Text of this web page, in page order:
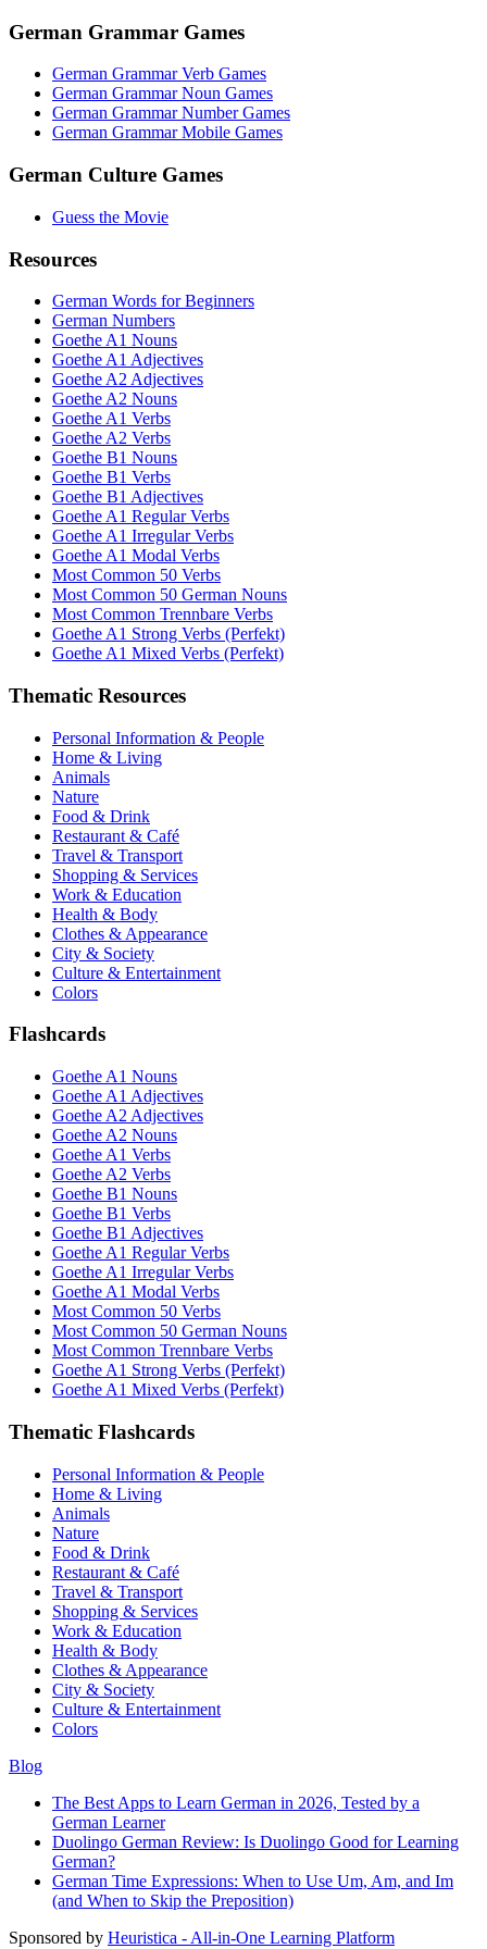
German Grammar Games
German Grammar Verb Games
German Grammar Noun Games
German Grammar Number Games
German Grammar Mobile Games
German Culture Games
Guess the Movie
Resources
German Words for Beginners
German Numbers
Goethe A1 Nouns
Goethe A1 Adjectives
Goethe A2 Adjectives
Goethe A2 Nouns
Goethe A1 Verbs
Goethe A2 Verbs
Goethe B1 Nouns
Goethe B1 Verbs
Goethe B1 Adjectives
Goethe A1 Regular Verbs
Goethe A1 Irregular Verbs
Goethe A1 Modal Verbs
Most Common 50 Verbs
Most Common 50 German Nouns
Most Common Trennbare Verbs
Goethe A1 Strong Verbs (Perfekt)
Goethe A1 Mixed Verbs (Perfekt)
Thematic Resources
Personal Information & People
Home & Living
Animals
Nature
Food & Drink
Restaurant & Café
Travel & Transport
Shopping & Services
Work & Education
Health & Body
Clothes & Appearance
City & Society
Culture & Entertainment
Colors
Flashcards
Goethe A1 Nouns
Goethe A1 Adjectives
Goethe A2 Adjectives
Goethe A2 Nouns
Goethe A1 Verbs
Goethe A2 Verbs
Goethe B1 Nouns
Goethe B1 Verbs
Goethe B1 Adjectives
Goethe A1 Regular Verbs
Goethe A1 Irregular Verbs
Goethe A1 Modal Verbs
Most Common 50 Verbs
Most Common 50 German Nouns
Most Common Trennbare Verbs
Goethe A1 Strong Verbs (Perfekt)
Goethe A1 Mixed Verbs (Perfekt)
Thematic Flashcards
Personal Information & People
Home & Living
Animals
Nature
Food & Drink
Restaurant & Café
Travel & Transport
Shopping & Services
Work & Education
Health & Body
Clothes & Appearance
City & Society
Culture & Entertainment
Colors
Blog
The Best Apps to Learn German in 2026, Tested by a
German Learner
Duolingo German Review: Is Duolingo Good for Learning
German?
German Time Expressions: When to Use Um, Am, and Im
(and When to Skip the Preposition)
Sponsored by Heuristica - All-in-One Learning Platform